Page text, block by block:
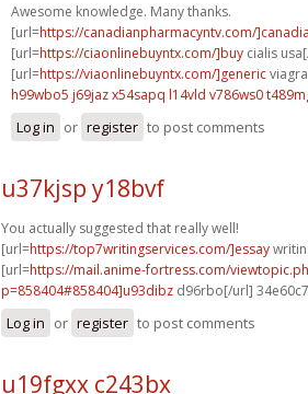
Awesome knowledge. Many thanks.
[url=https://canadianpharmacyntv.com/
[url=https://ciaonlinebuyntx.com/]buy cialis
[url=https://viaonlinebuyntx.com/]generic
h99wbo5 j69jazx54sapq l14vld v786ws0
Log in or register to post comments
u37kjsp y18bvf
You actually suggested that really well!
[url=https://top7writingservices.com/]essay
[url=https://mail.anime-fortress.com/
p=858404#858404]u93dibz d96rbo[/url] 34e60c7
Log in or register to post comments
u19fgxx c243bx